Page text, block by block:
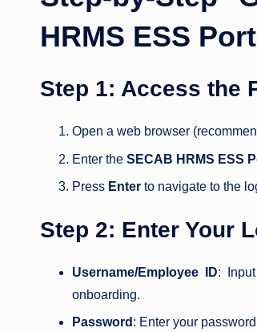
HRMS ESS
Step 1: Access the
Open a web browser
Enter the SECAB HRMS ESS
Press Enter to navigate to the
Step 2: Enter Your
Username/Employee ID:
onboarding.
Password : Enter your